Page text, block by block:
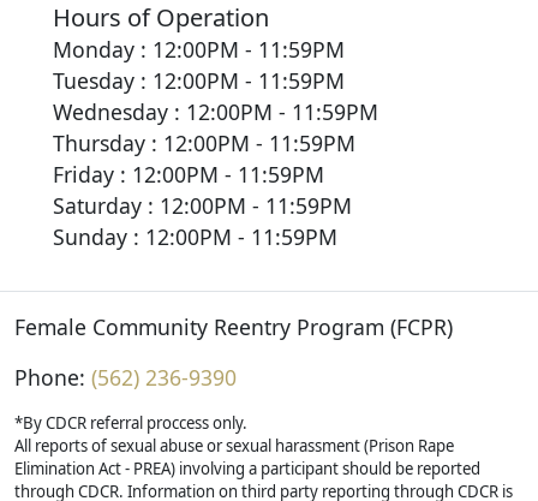
Hours of Operation
Monday : 12:00PM - 11:59PM
Tuesday : 12:00PM - 11:59PM
Wednesday : 12:00PM - 11:59PM
Thursday : 12:00PM - 11:59PM
Friday : 12:00PM - 11:59PM
Saturday : 12:00PM - 11:59PM
Sunday : 12:00PM - 11:59PM
Female Community Reentry Program (FCPR)
Phone: (562) 236-9390
*By CDCR referral proccess only.
All reports of sexual abuse or sexual harassment (Prison Rape
Elimination Act - PREA) involving a participant should be reported
through CDCR. Information on third party reporting through CDCR is